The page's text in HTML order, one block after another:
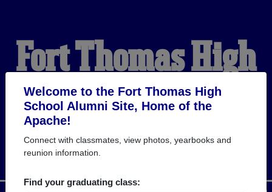
Welcome to the Fort Thomas High
School Alumni Site, Home of the
Apache!
Connect with classmates, view photos, yearbooks and
reunion information.
Find your graduating class:
Fort Thomas High
School Alumni
HOME OF THE APACHE